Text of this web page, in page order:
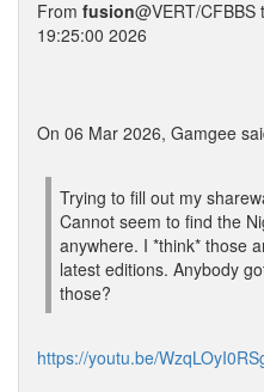
From fusion@VERT/CFBBS
19:25:00 2026
On 06 Mar 2026, Gamgee
Trying to fill out my
Cannot seem to find the
anywhere. I *think* those
latest editions. Anybody
those?
https://youtu.be/